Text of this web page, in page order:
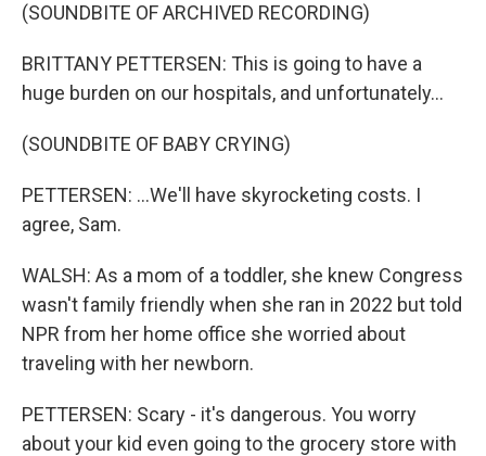
(SOUNDBITE OF ARCHIVED RECORDING)
BRITTANY PETTERSEN: This is going to have a
huge burden on our hospitals, and unfortunately...
(SOUNDBITE OF BABY CRYING)
PETTERSEN: ...We'll have skyrocketing costs. I
agree, Sam.
WALSH: As a mom of a toddler, she knew Congress
wasn't family friendly when she ran in 2022 but told
NPR from her home office she worried about
traveling with her newborn.
PETTERSEN: Scary - it's dangerous. You worry
about your kid even going to the grocery store with